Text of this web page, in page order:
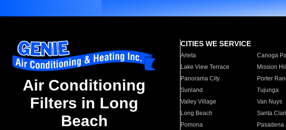
Air Conditioning
Filters in Long
Beach
CITIES WE SERVICE
Arleta Canoga
Lake View Terrace
Mission
Panorama City
Porter
Sunland
Tujunga
Valley Village
Van Nuys
Long Beach
Santa
Pomona
Pasadena